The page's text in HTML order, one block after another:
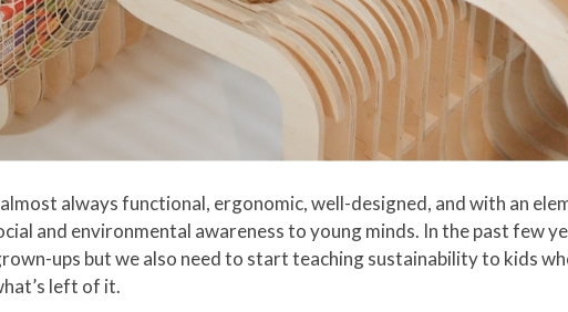
always functional, ergonomic, well-designed, and with an
and environmental awareness to young minds. In the past few
ups but we also need to start teaching sustainability to kids
left of it.